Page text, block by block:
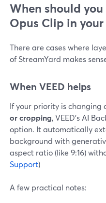
When should
Opus Clip in
There are cases where
of StreamYard makes
When VEED helps
If your priority is changing
or cropping, VEED’s AI
option. It automatically
background with
aspect ratio (like 9:16)
Support)
A few practical notes: